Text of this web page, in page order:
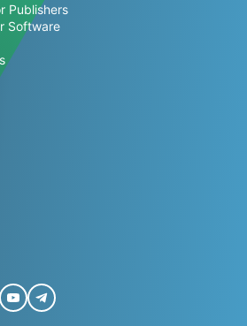
Publishers
Software